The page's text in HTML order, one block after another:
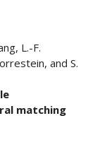
L.-F.
and S.
matching